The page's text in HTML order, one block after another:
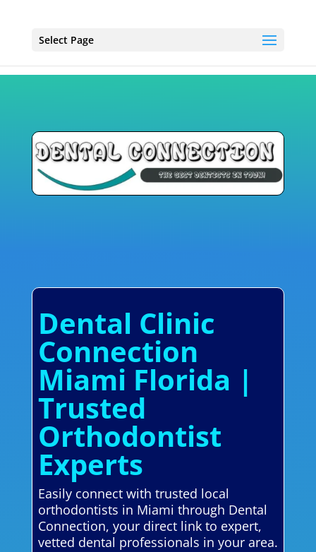
Select Page
Dental Clinic
Connection
Miami Florida |
Trusted
Orthodontist
Experts
Easily connect with trusted local
orthodontists in Miami through Dental
Connection, your direct link to expert,
vetted dental professionals in your area.